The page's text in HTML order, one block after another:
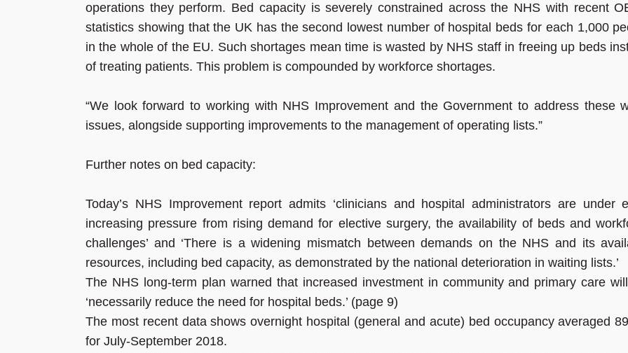
operations they perform. Bed capacity is severely constrained across the NHS with recent
statistics showing that the UK has the second lowest number of hospital beds for each 1,000
in the whole of the EU. Such shortages mean time is wasted by NHS staff in freeing up beds
of treating patients. This problem is compounded by workforce shortages.
“We look forward to working with NHS Improvement and the Government to address these
issues, alongside supporting improvements to the management of operating lists.”
Further notes on bed capacity:
Today’s NHS Improvement report admits ‘clinicians and hospital administrators are under
increasing pressure from rising demand for elective surgery, the availability of beds and
challenges’ and ‘There is a widening mismatch between demands on the NHS and its
resources, including bed capacity, as demonstrated by the national deterioration in waiting lists.’
The NHS long-term plan warned that increased investment in community and primary care
‘necessarily reduce the need for hospital beds.’ (page 9)
The most recent data shows overnight hospital (general and acute) bed occupancy averaged
for July-September 2018.